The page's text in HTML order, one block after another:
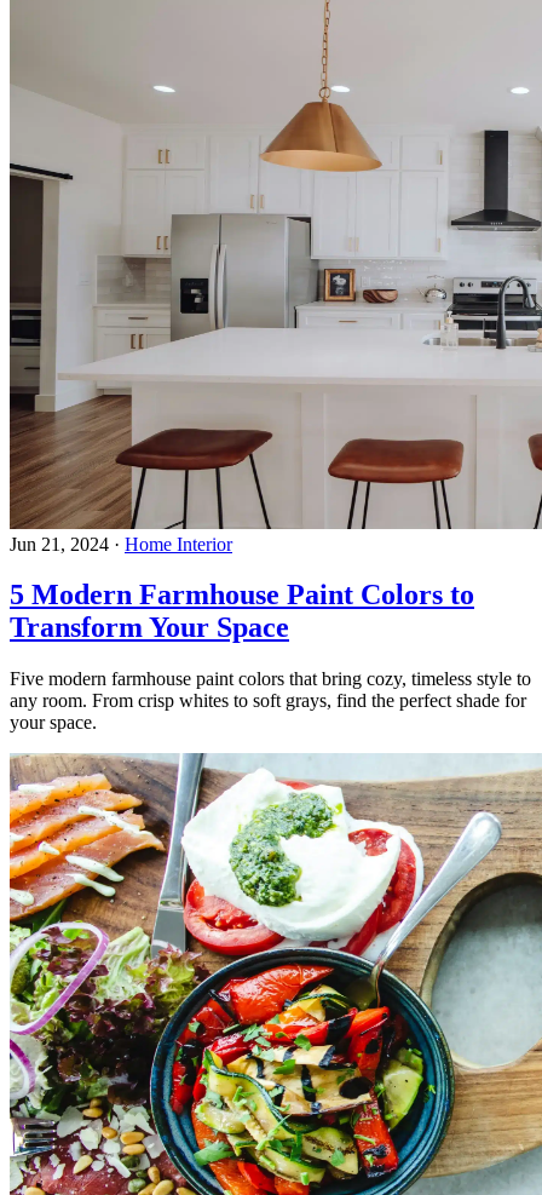
Jun 21, 2024 · Home Interior
5 Modern Farmhouse Paint Colors to
Transform Your Space
Five modern farmhouse paint colors that bring cozy, timeless style to
any room. From crisp whites to soft grays, find the perfect shade for
your space.